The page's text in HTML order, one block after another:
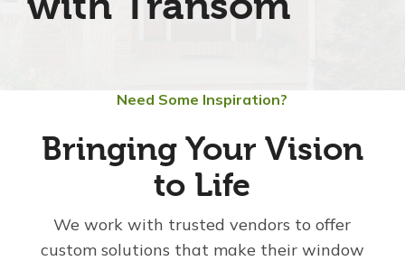
Service Area
For Pros
Need Some Inspiration?
Bringing Your Vision
to Life
We work with trusted vendors to offer
custom solutions that make their window